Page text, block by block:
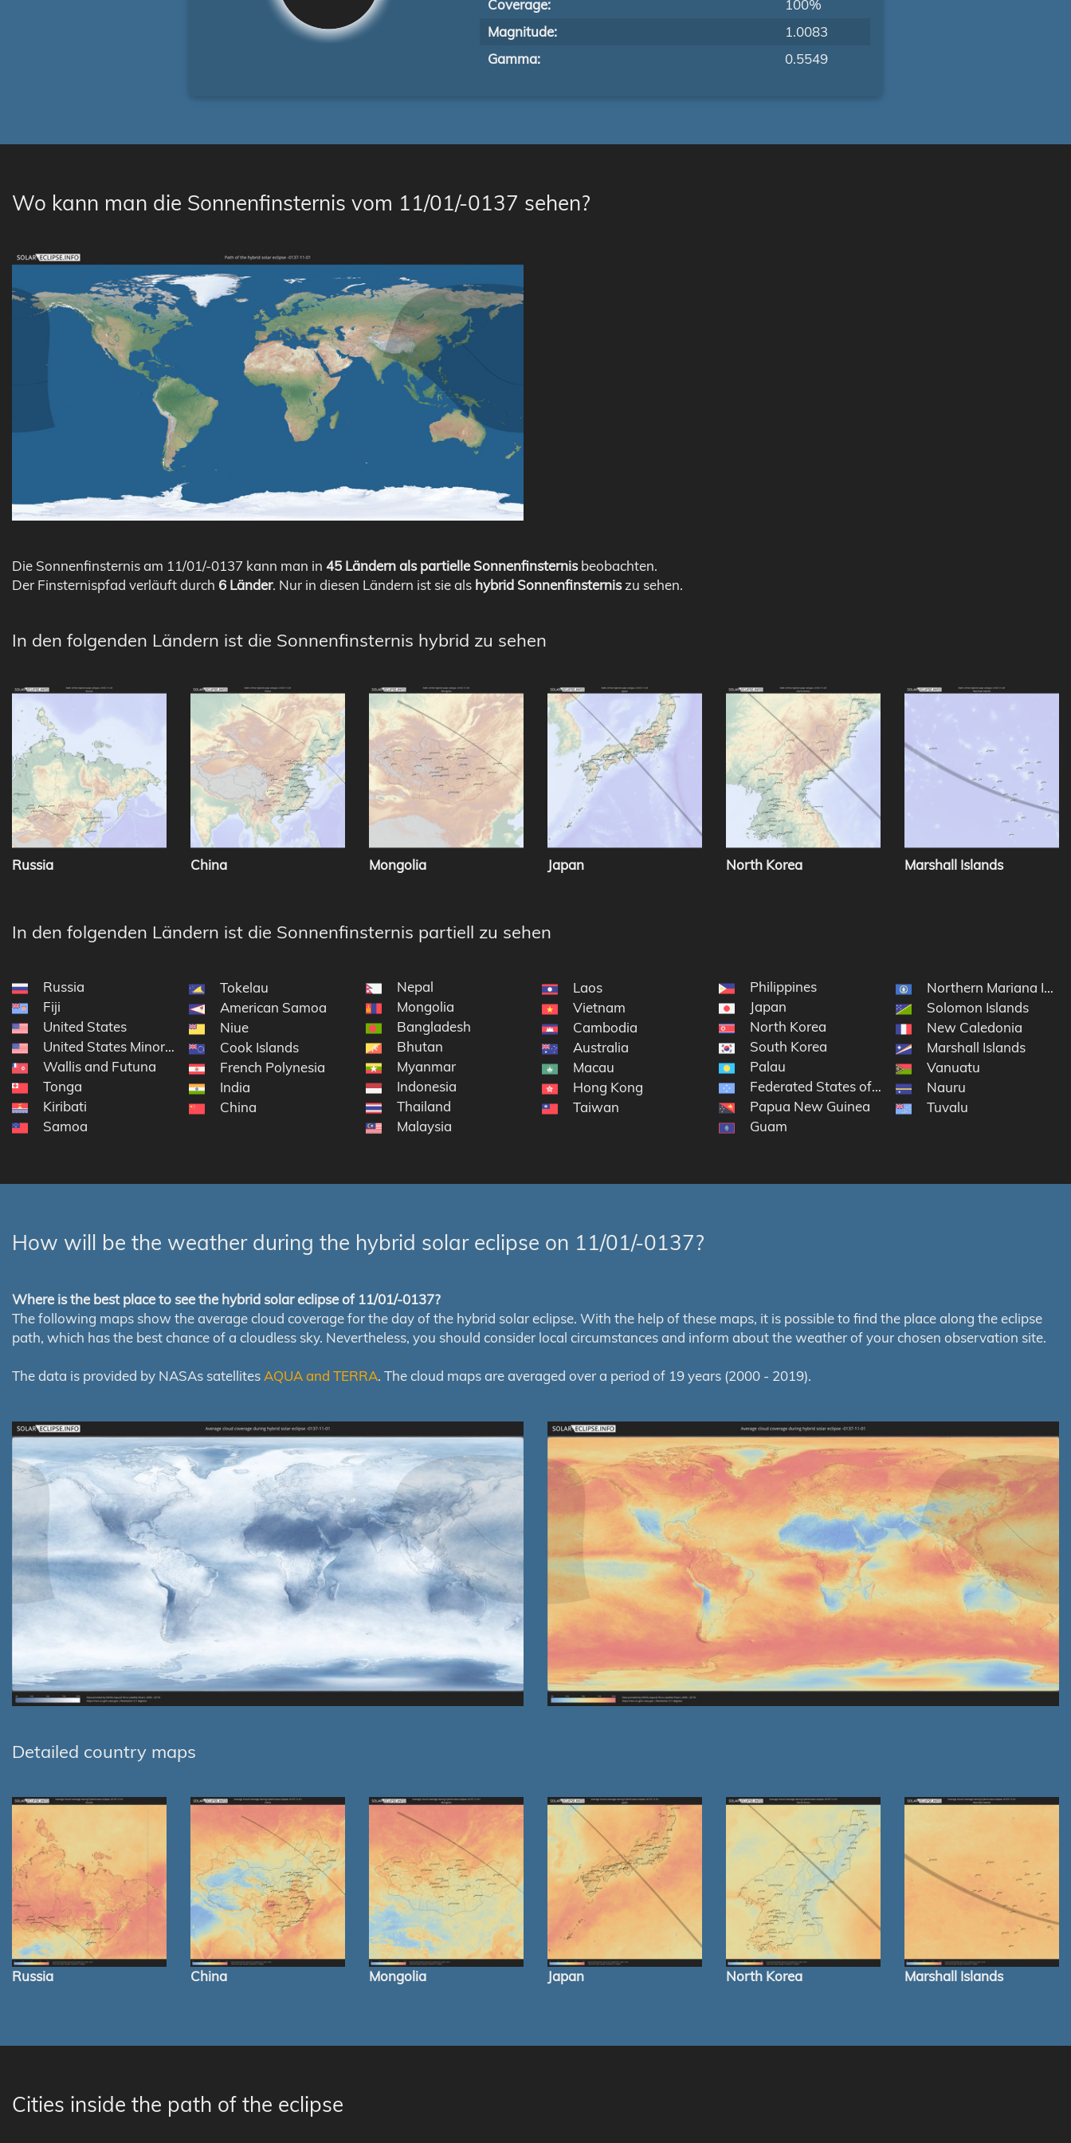
Coverage:
100%
Magnitude:
1.0083
Gamma:
0.5549
Wo kann man die Sonnenfinsternis vom 11/01/-0137 sehen?
Die Sonnenfinsternis am 11/01/-0137 kann man in 45 Ländern als partielle Sonnenfinsternisbeobachten.
Der Finsternispfad verläuft durch 6 Länder. Nur in diesen Ländern ist sie als hybrid Sonnenfinsterniszu sehen.
In den folgenden Ländern ist die Sonnenfinsternis hybrid zu sehen
Russia China Mongolia Japan North Korea Marshall Islands
In den folgenden Ländern ist die Sonnenfinsternis partiell zu sehen
Russia
Fiji
United States
United States Minor Outlying Islands
Wallis and Futuna
Tonga
Kiribati
Samoa
Tokelau
American Samoa
Niue
Cook Islands
French Polynesia
India
China
Nepal
Mongolia
Bangladesh
Bhutan
Myanmar
Indonesia
Thailand
Malaysia
Laos
Vietnam
Cambodia
Australia
Macau
Hong Kong
Taiwan
Philippines
Japan
North Korea
South Korea
Palau
Federated States of Micronesia
Papua New Guinea
Guam
Northern Mariana
Solomon Islands
New Caledonia
Marshall Islands
Vanuatu
Nauru
Tuvalu
How will be the weather during the hybrid solar eclipse on 11/01/-0137?
Where is the best place to see the hybrid solar eclipse of 11/01/-0137?
The following maps show the average cloud coverage for the day of the hybrid solar eclipse. With the help of these maps, it is possible to find the place along the eclipse
path, which has the best chance of a cloudless sky. Nevertheless, you should consider local circumstances and inform about the weather of your chosen observation site.
The data is provided by NASAs satellitesAQUA and TERRA. The cloud maps are averaged over a period of 19 years (2000 - 2019).
Detailed country maps
Russia China Mongolia Japan North Korea Marshall Islands
Cities inside the path of the eclipse